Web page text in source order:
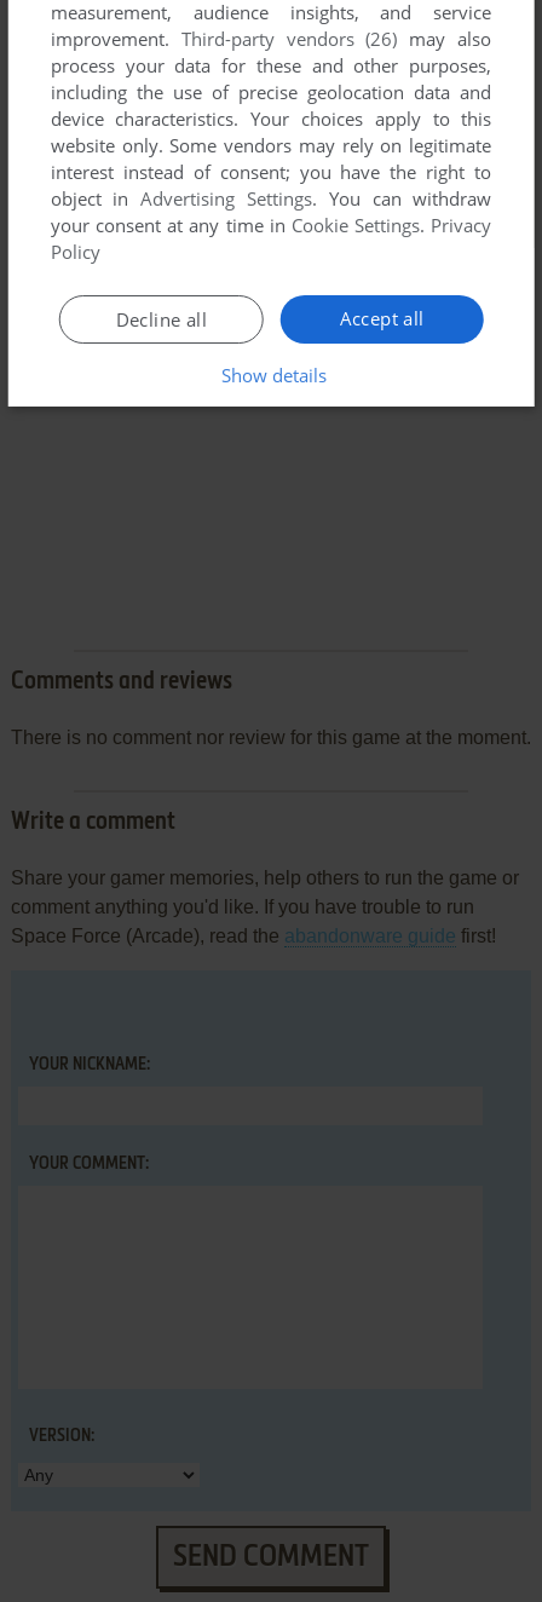
Comments and reviews
There is no comment nor review for this game at the moment.
Write a comment
Share your gamer memories, help others to run the game or
comment anything you'd like. If you have trouble to run
Space Force (Arcade), read the abandonware guide first!
YOUR NICKNAME:
YOUR COMMENT:
VERSION:
SEND COMMENT
measurement, audience insights, and service
improvement. Third-party vendors (26) may also
process your data for these and other purposes,
including the use of precise geolocation data and
device characteristics. Your choices apply to this
website only. Some vendors may rely on legitimate
interest instead of consent; you have the right to
object inAdvertising Settings. You can withdraw
your consent at any time in Cookie Settings. Privacy
Policy
Accept all
Decline all
Show details